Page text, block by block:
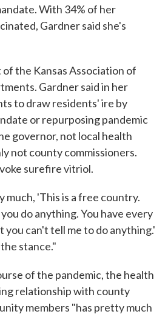
With 34% of her
Gardner said she's
of the Kansas Association of
Gardner said in her
to draw residents' ire by
or repurposing pandemic
governor, not local health
not county commissioners.
surefire vitriol.
much, 'This is a free country.
do anything. You have every
you can't tell me to do anything.'
stance."
of the pandemic, the health
relationship with county
members "has pretty much